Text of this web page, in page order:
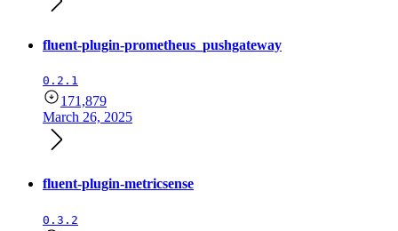
fluent-plugin-prometheus_pushgateway
0.2.1
171,879
March 26, 2025
fluent-plugin-metricsense
0.3.2